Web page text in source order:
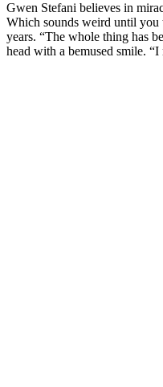
Gwen Stefani believes in
Which sounds weird until you
years. “The whole thing has
head with a bemused smile.